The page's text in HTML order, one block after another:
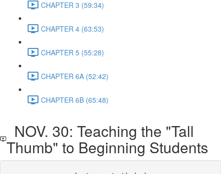
CHAPTER 3 (59:34)
CHAPTER 4 (63:53)
CHAPTER 5 (55:28)
CHAPTER 6A (52:42)
CHAPTER 6B (65:48)
NOV. 30: Teaching the "Tall
Thumb" to Beginning Students